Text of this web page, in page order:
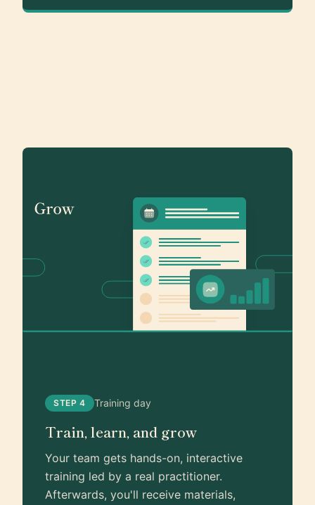
STEP 4 Training day
Train, learn, and grow
Your team gets hands-on, interactive
training led by a real practitioner.
Afterwards, you'll receive materials,